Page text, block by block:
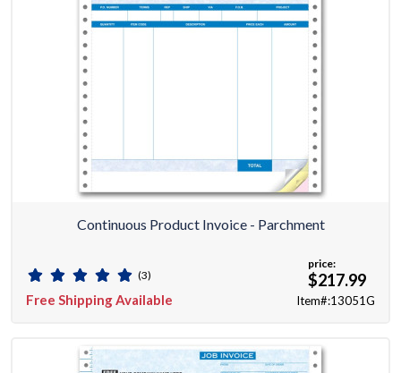
Continuous Product Invoice - Parchment
(3)
Free Shipping Available
price:
$217.99
Item#:13051G